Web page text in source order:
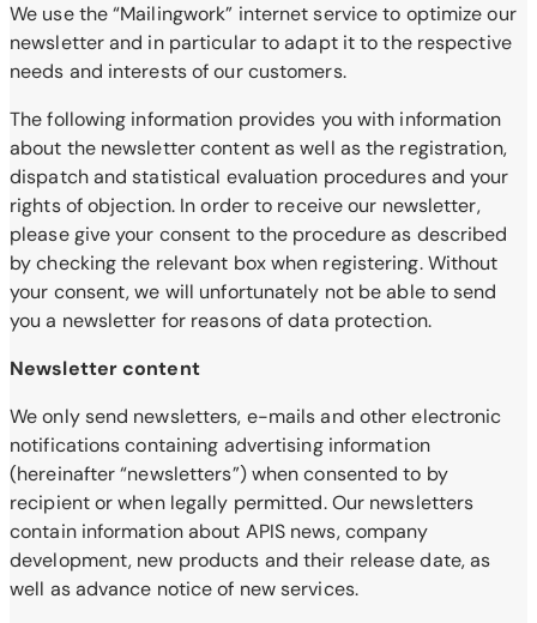
We use the “Mailingwork” internet service to optimize our
newsletter and in particular to adapt it to the respective
needs and interests of our customers.
The following information provides you with information
about the newsletter content as well as the registration,
dispatch and statistical evaluation procedures and your
rights of objection. In order to receive our newsletter,
please give your consent to the procedure as described
by checking the relevant box when registering. Without
your consent, we will unfortunately not be able to send
you a newsletter for reasons of data protection.
Newsletter content
We only send newsletters, e-mails and other electronic
notifications containing advertising information
(hereinafter “newsletters”) when consented to by
recipient or when legally permitted. Our newsletters
contain information about APIS news, company
development, new products and their release date, as
well as advance notice of new services.